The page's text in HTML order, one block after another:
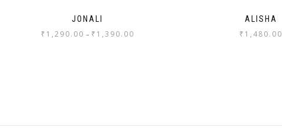
JONALI
₹ 1,290.00 – ₹ 1,390.00
ALISHA
₹ 1,480.00